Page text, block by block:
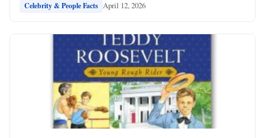
Celebrity & People Facts April 12, 2026